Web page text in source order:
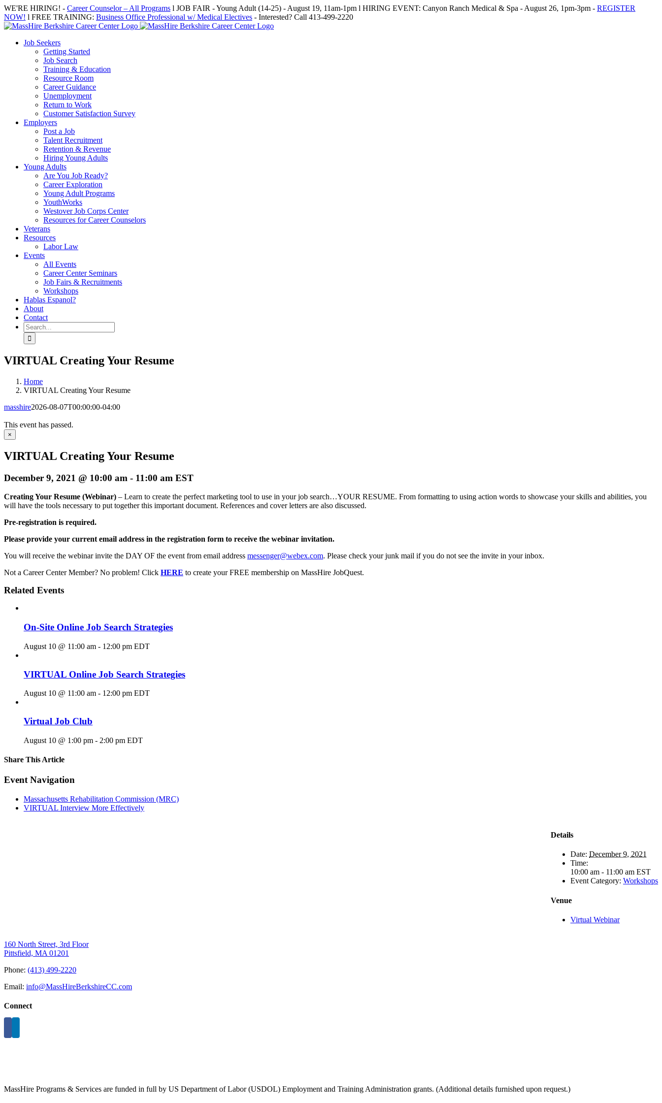
Skip
to
content
WE'RE HIRING! - Career Counselor – All Programs l JOB FAIR - Young Adult (14-25) - August 19, 11am-1pm l HIRING EVENT: Canyon Ranch Medical & Spa - August 26, 1pm-3pm - REGISTER
NOW! l FREE TRAINING: Business Office Professional w/ Medical Electives - Interested? Call 413-499-2220
Job Seekers
Getting Started
Job Search
Training & Education
Resource Room
Career Guidance
Unemployment
Return to Work
Customer Satisfaction Survey
Employers
Post a Job
Talent Recruitment
Retention & Revenue
Hiring Young Adults
Young Adults
Are You Job Ready?
Career Exploration
Young Adult Programs
YouthWorks
Westover Job Corps Center
Resources for Career Counselors
Veterans
Resources
Labor Law
Events
All Events
Career Center Seminars
Job Fairs & Recruitments
Workshops
Hablas Espanol?
About
Contact
Search
for:
VIRTUAL Creating Your Resume
Home
VIRTUAL Creating Your Resume
masshire2026-08-07T00:00:00-04:00
This event has passed.
×
VIRTUAL Creating Your Resume
December 9, 2021 @ 10:00 am - 11:00 am EST
Creating Your Resume (Webinar) – Learn to create the perfect marketing tool to use in your job search…YOUR RESUME. From formatting to using action words to showcase your skills and abilities, you
will have the tools necessary to put together this important document. References and cover letters are also discussed.
Pre-registration is required.
Please provide your current email address in the registration form to receive the webinar invitation.
You will receive the webinar invite the DAY OF the event from email address messenger@webex.com. Please check your junk mail if you do not see the invite in your inbox.
Not a Career Center Member? No problem! Click HERE to create your FREE membership on MassHire JobQuest.
Related Events
On-Site Online Job Search Strategies
August 10 @ 11:00 am - 12:00 pm EDT
VIRTUAL Online Job Search Strategies
August 10 @ 11:00 am - 12:00 pm EDT
Virtual Job Club
August 10 @ 1:00 pm - 2:00 pm EDT
Share This Article
Facebook
X
LinkedIn
Pinterest
Email
Event Navigation
Massachusetts Rehabilitation Commission (MRC)
VIRTUAL Interview More Effectively
Details
Date: December 9, 2021
Time:
10:00 am - 11:00 am EST
Event Category: Workshops
Venue
Virtual Webinar
160 North Street, 3rd Floor
Pittsfield, MA 01201
Phone: (413) 499-2220
Email: info@MassHireBerkshireCC.com
Connect
MassHire Programs & Services are funded in full by US Department of Labor (USDOL) Employment and Training Administration grants. (Additional details furnished upon request.)